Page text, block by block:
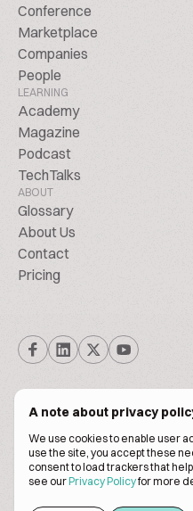
A note about privacy
We use cookies to enable user
use the site, you accept these
consent to load trackers that
see ourPrivacy Policyfor more
Conference
Marketplace
Companies
People
LEARNING
Academy
Magazine
Podcast
TechTalks
ABOUT
Glossary
About Us
Contact
Pricing
© Biscuitpeople 2014. - 2026. All
Terms of servicePrivacy policy